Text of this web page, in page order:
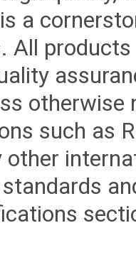
a
All
otherwise
such as
other